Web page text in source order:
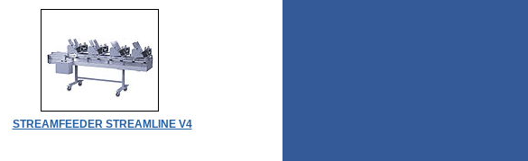
STREAMFEEDER STREAMLINE V4